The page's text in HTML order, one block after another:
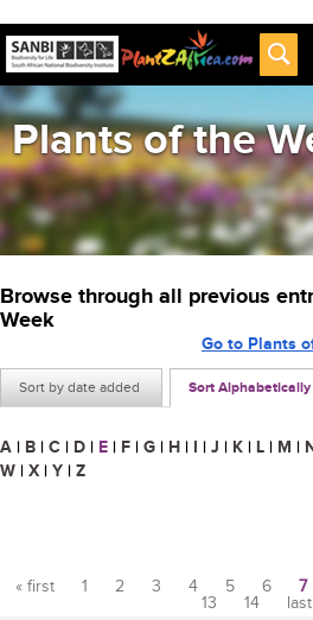
Plants of the
Browse through all previous
Week
Sort by date added Sort Alphabetically
Go to Plants
A | B | C | D | E | F | G | H | I | J | K | L | M |
W | X | Y | Z
« first 1 2 3 4 5 6 7
13
14